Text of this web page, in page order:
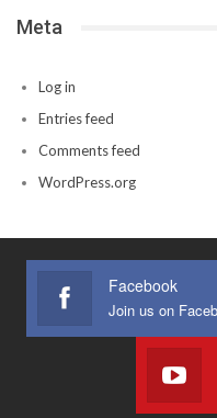
Meta
Log in
Entries feed
Comments feed
WordPress.org
Facebook